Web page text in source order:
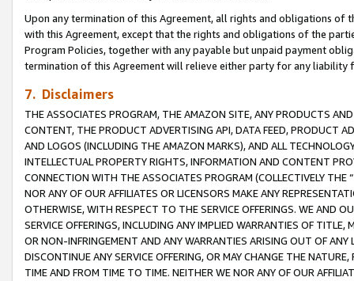
Upon any termination of this Agreement, all rights and obligations of
with this Agreement, except that the rights and obligations of the
Program Policies, together with any payable but unpaid payment
termination of this Agreement will relieve either party for any
7. Disclaimers
THE ASSOCIATES PROGRAM, THE AMAZON SITE, ANY PRODUCTS
CONTENT, THE PRODUCT ADVERTISING API, DATA FEED, PRODUCT
AND LOGOS (INCLUDING THE AMAZON MARKS), AND ALL
INTELLECTUAL PROPERTY RIGHTS, INFORMATION AND CONTENT
CONNECTION WITH THE ASSOCIATES PROGRAM (COLLECTIVELY THE “
NOR ANY OF OUR AFFILIATES OR LICENSORS MAKE ANY
OTHERWISE, WITH RESPECT TO THE SERVICE OFFERINGS. WE AND
SERVICE OFFERINGS, INCLUDING ANY IMPLIED WARRANTIES OF
OR NON-INFRINGEMENT AND ANY WARRANTIES ARISING OUT OF ANY
DISCONTINUE ANY SERVICE OFFERING, OR MAY CHANGE THE
TIME AND FROM TIME TO TIME. NEITHER WE NOR ANY OF OUR